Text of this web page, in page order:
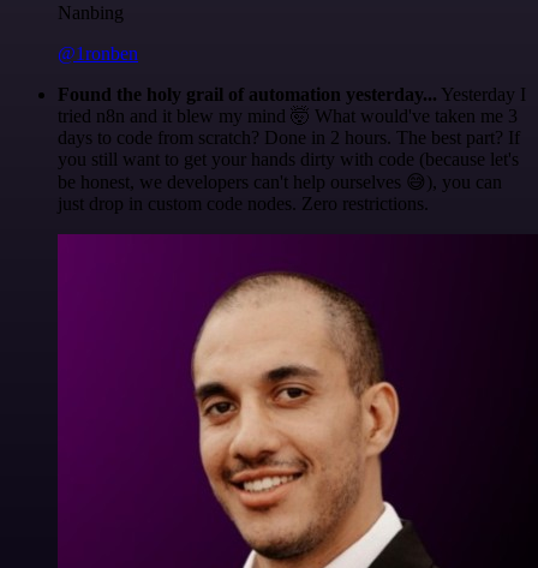
Nanbing
@1ronben
Found the holy grail of automation yesterday... Yesterday I
tried n8n and it blew my mind 🤯 What would've taken me 3
days to code from scratch? Done in 2 hours. The best part? If
you still want to get your hands dirty with code (because let's
be honest, we developers can't help ourselves 😅), you can
just drop in custom code nodes. Zero restrictions.